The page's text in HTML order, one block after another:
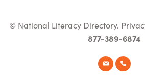
© National Literacy Directory.
877-389-6874